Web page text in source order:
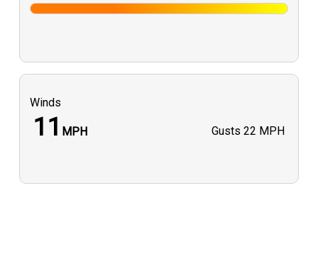
Winds
11 MPH Gusts 22 MPH